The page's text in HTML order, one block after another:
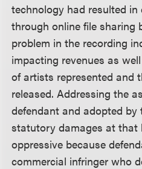
technology had resulted
through online file sharing
problem in the recording
impacting revenues as
of artists represented and
released. Addressing the
defendant and adopted
statutory damages at that
oppressive because
commercial infringer who